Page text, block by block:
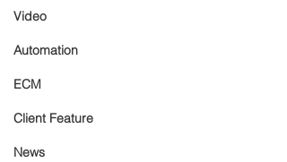
Video
Automation
ECM
Client Feature
News